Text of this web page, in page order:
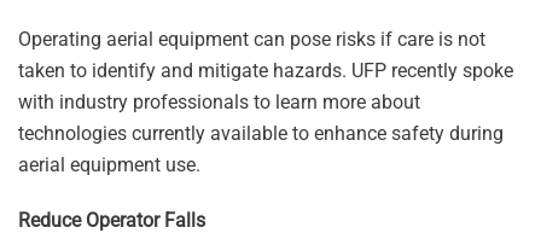
Operating aerial equipment can pose risks if care is not
taken to identify and mitigate hazards. UFP recently spoke
with industry professionals to learn more about
technologies currently available to enhance safety during
aerial equipment use.
Reduce Operator Falls